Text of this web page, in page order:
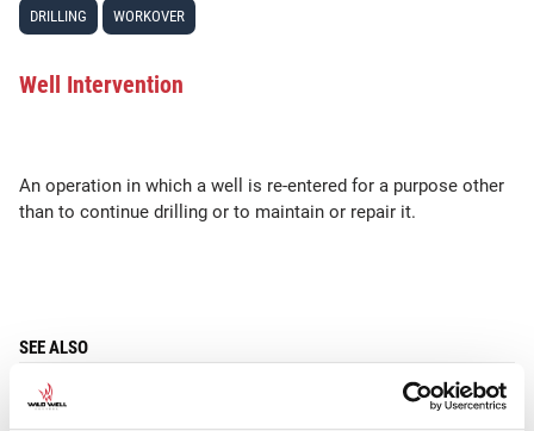
DRILLING WORKOVER
Well Intervention
An operation in which a well is re-entered for a purpose other
than to continue drilling or to maintain or repair it.
SEE ALSO
Workover